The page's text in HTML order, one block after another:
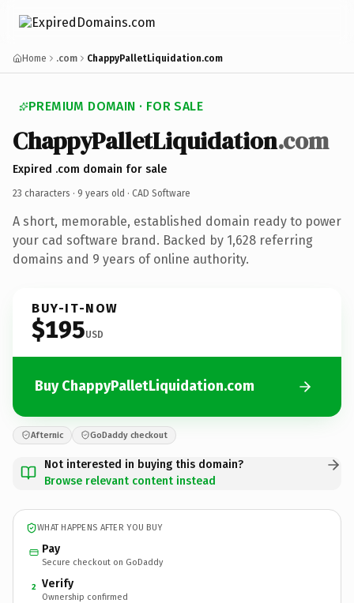
Home .com ChappyPalletLiquidation.com
PREMIUM DOMAIN · FOR SALE
ChappyPalletLiquidation.com
Expired .com domain for sale
23 characters · 9 years old · CAD Software
A short, memorable, established domain ready to power
your cad software brand. Backed by 1,628 referring
domains and 9 years of online authority.
BUY-IT-NOW
$195USD
Buy ChappyPalletLiquidation.com
Afternic GoDaddy checkout
Not interested in buying this domain?
Browse relevant content instead
WHAT HAPPENS AFTER YOU BUY
Pay
Secure checkout on GoDaddy
2 Verify
Ownership confirmed